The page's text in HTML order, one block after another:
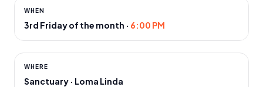
WHEN
3rd Friday of the month · 6:00 PM
WHERE
Sanctuary · Loma Linda